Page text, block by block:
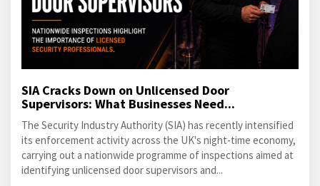
SIA Cracks Down on Unlicensed Door
Supervisors: What Businesses Need...
The Security Industry Authority (SIA) has recently intensified
its enforcement activity across the UK's night-time economy,
carrying out a nationwide programme of inspections aimed at
identifying unlicensed door supervisors and...